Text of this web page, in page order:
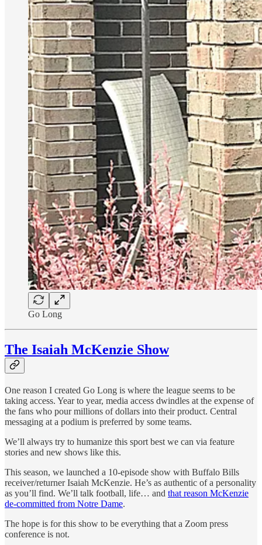
Go Long
The Isaiah McKenzie Show
One reason I created Go Long is where the league seems to be
taking access. Year to year, media access dwindles at the expense of
the fans who pour millions of dollars into their product. Central
messaging at a podium is preferred by some teams.
We’ll always try to humanize this sport best we can via feature
stories and new shows like this.
This season, we launched a 10-episode show with Buffalo Bills
receiver/returner Isaiah McKenzie. He’s as authentic of a personality
as you’ll find. We’ll talk football, life… and that reason McKenzie
de-committed from Notre Dame.
The hope is for this show to be everything that a Zoom press
conference is not.